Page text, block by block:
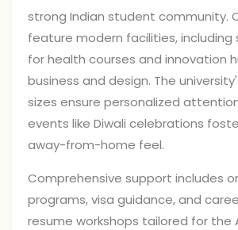
strong Indian student community.
feature modern facilities, including
for health courses and innovation
business and design. The
sizes ensure personalized
events like Diwali celebrations
away-from-home feel.
Comprehensive support includes
programs, visa guidance, and
resume workshops tailored for the